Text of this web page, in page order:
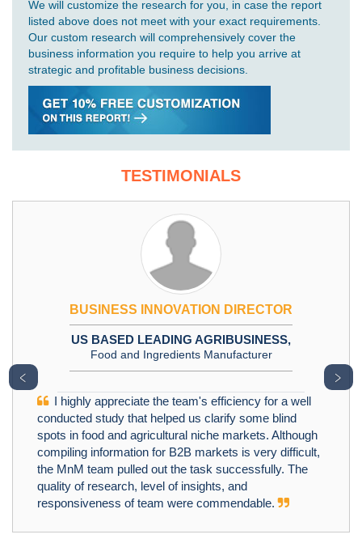
We will customize the research for you, in case the report
listed above does not meet with your exact requirements.
Our custom research will comprehensively cover the
business information you require to help you arrive at
strategic and profitable business decisions.
TESTIMONIALS
BUSINESS INNOVATION DIRECTOR
US BASED LEADING AGRIBUSINESS,
Food and Ingredients Manufacturer
I highly appreciate the team's efficiency for a well
conducted study that helped us clarify some blind
spots in food and agricultural niche markets. Although
compiling information for B2B markets is very difficult,
the MnM team pulled out the task successfully. The
quality of research, level of insights, and
responsiveness of team were commendable.
﹤ ﹥